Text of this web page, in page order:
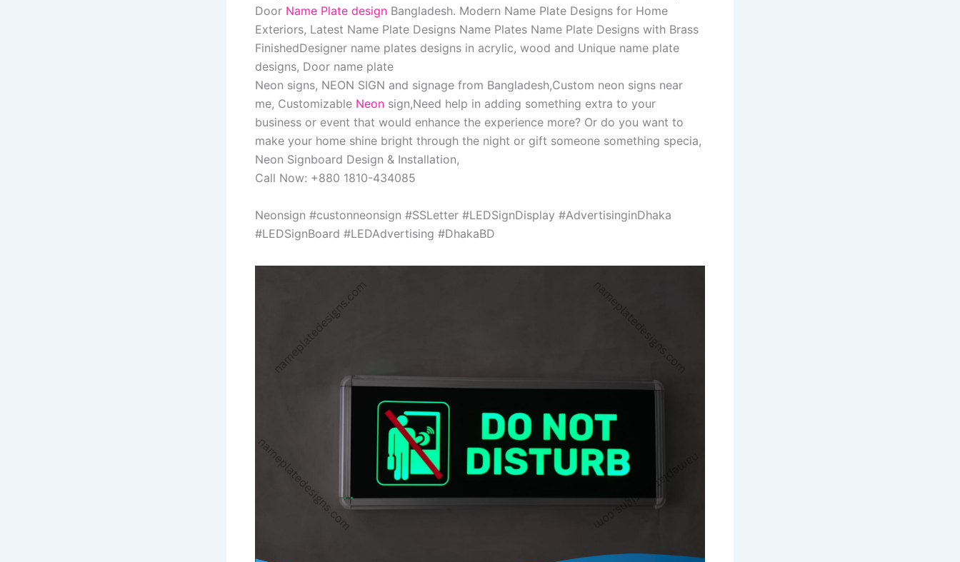
Door Name Plate design Bangladesh. Modern Name Plate Designs for Home
Exteriors, Latest Name Plate Designs Name Plates Name Plate Designs with Brass
FinishedDesigner name plates designs in acrylic, wood and Unique name plate
designs, Door name plate
Neon signs, NEON SIGN and signage from Bangladesh,Custom neon signs near
me, Customizable Neon sign,Need help in adding something extra to your
business or event that would enhance the experience more? Or do you want to
make your home shine bright through the night or gift someone something specia,
Neon Signboard Design & Installation,
Call Now: +880 1810-434085
Neonsign #custonneonsign #SSLetter #LEDSignDisplay #AdvertisinginDhaka
#LEDSignBoard #LEDAdvertising #DhakaBD